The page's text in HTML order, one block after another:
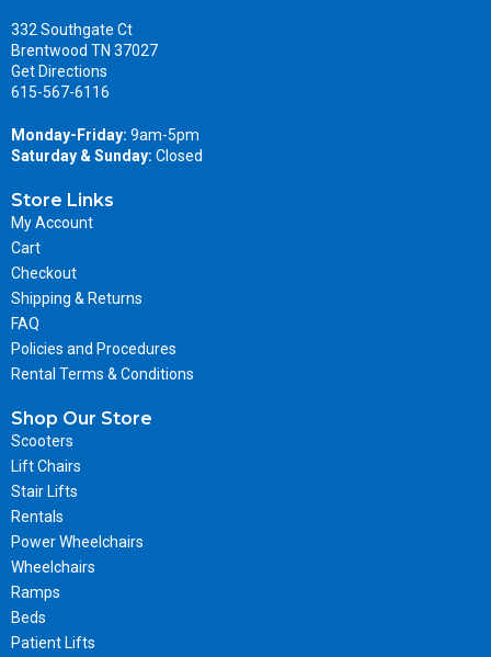
332 Southgate Ct
Brentwood TN 37027
Get Directions
615-567-6116
Monday-Friday: 9am-5pm
Saturday & Sunday: Closed
Store Links
My Account
Cart
Checkout
Shipping & Returns
FAQ
Policies and Procedures
Rental Terms & Conditions
Shop Our Store
Scooters
Lift Chairs
Stair Lifts
Rentals
Power Wheelchairs
Wheelchairs
Ramps
Beds
Patient Lifts